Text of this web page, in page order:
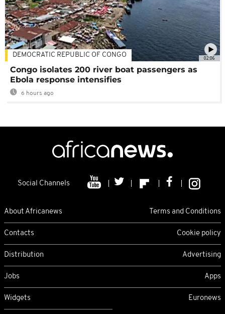
02:06
DEMOCRATIC REPUBLIC OF CONGO
Congo isolates 200 river boat passengers as
Ebola response intensifies
6 hours ago
Social Channels
About Africanews Terms and Conditions
Contacts Cookie policy
Distribution Advertising
Jobs Apps
Widgets Euronews